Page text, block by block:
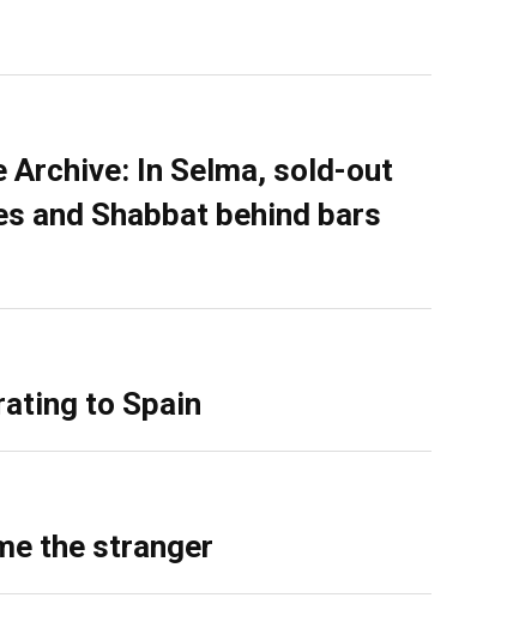
Archive: In Selma, sold-out
and Shabbat behind bars
to Spain
the stranger